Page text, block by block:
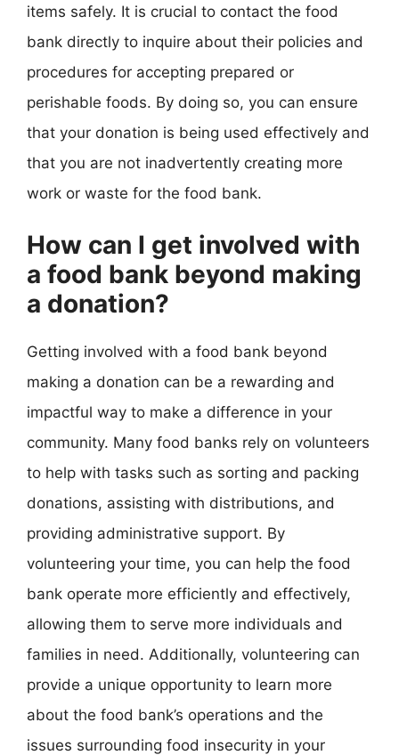
items safely. It is crucial to contact the food
bank directly to inquire about their policies and
procedures for accepting prepared or
perishable foods. By doing so, you can ensure
that your donation is being used effectively and
that you are not inadvertently creating more
work or waste for the food bank.
How can I get involved with
a food bank beyond making
a donation?
Getting involved with a food bank beyond
making a donation can be a rewarding and
impactful way to make a difference in your
community. Many food banks rely on volunteers
to help with tasks such as sorting and packing
donations, assisting with distributions, and
providing administrative support. By
volunteering your time, you can help the food
bank operate more efficiently and effectively,
allowing them to serve more individuals and
families in need. Additionally, volunteering can
provide a unique opportunity to learn more
about the food bank’s operations and the
issues surrounding food insecurity in your